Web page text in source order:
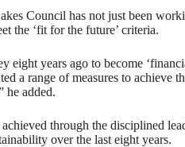
Council has not just been
the ‘fit for the future’ criteria.
eight years ago to become
a range of measures to
he added.
through the disciplined
over the last eight years.